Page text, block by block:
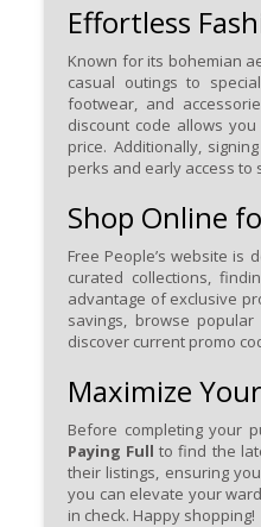
Effortless
Known for its bohemian
casual outings to
footwear, and
discount code allows
price. Additionally,
perks and early access to
Shop Online
Free People’s website is
curated collections,
advantage of exclusive
savings, browse
discover current promo
Maximize
Before completing your
Paying Full to find the
their listings, ensuring
you can elevate your
in check. Happy shopping!